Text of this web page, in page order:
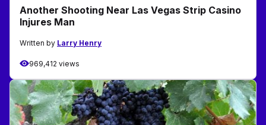
Another Shooting Near Las Vegas Strip Casino
Injures Man
Written by Larry Henry
969,412 views